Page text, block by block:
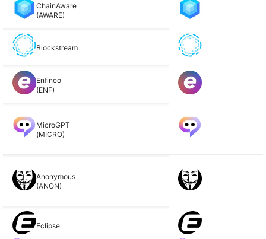
ChainAware
(AWARE)
Blockstream
Enfineo
(ENF)
MicroGPT
(MICRO)
Anonymous
(ANON)
Eclipse